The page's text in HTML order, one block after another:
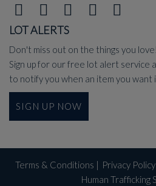
LOT ALERTS
Don't miss out on the things you love!
Sign up for our free lot alert service
to notify you when an item you want
SIGN UP NOW
Terms & Conditions | Privacy Policy
Human Trafficking